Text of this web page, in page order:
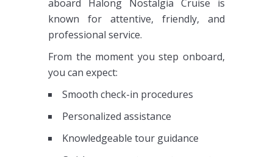
aboard Halong Nostalgia Cruise is
known for attentive, friendly, and
professional service.
From the moment you step onboard,
you can expect:
Smooth check-in procedures
Personalized assistance
Knowledgeable tour guidance